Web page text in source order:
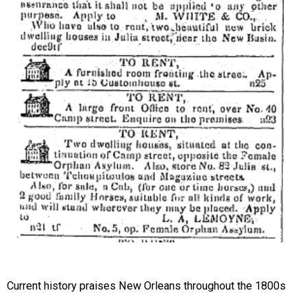
Current history praises New Orleans throughout the 1800s